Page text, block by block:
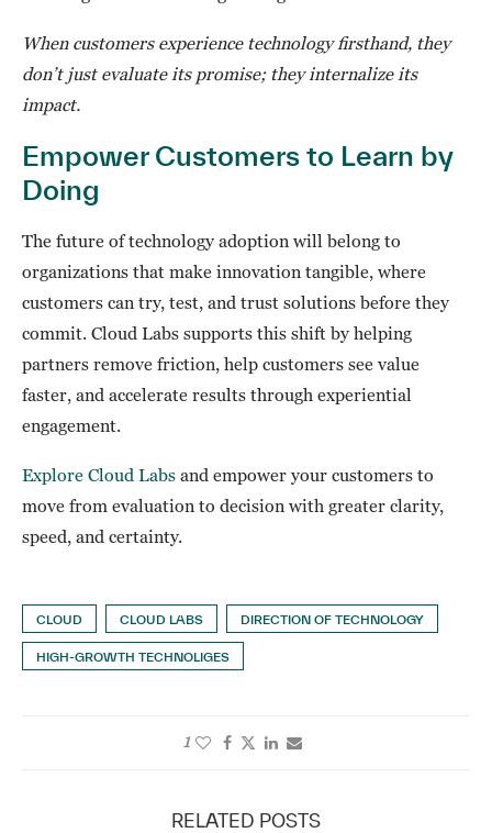
When customers experience technology firsthand, they
don’t just evaluate its promise; they internalize its
impact.
Empower Customers to Learn by
Doing
The future of technology adoption will belong to
organizations that make innovation tangible, where
customers can try, test, and trust solutions before they
commit. Cloud Labs supports this shift by helping
partners remove friction, help customers see value
faster, and accelerate results through experiential
engagement.
Explore Cloud Labs and empower your customers to
move from evaluation to decision with greater clarity,
speed, and certainty.
CLOUD CLOUD LABS DIRECTION OF TECHNOLOGY
HIGH-GROWTH TECHNOLIGES
1
RELATED POSTS